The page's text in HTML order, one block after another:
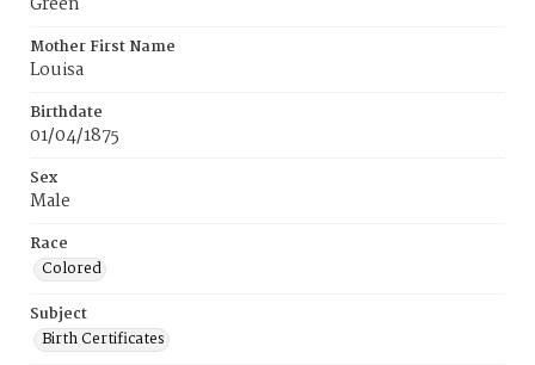
Mother First Name
Louisa
Birthdate
01/04/1875
Sex
Male
Race
Colored
Subject
Birth Certificates